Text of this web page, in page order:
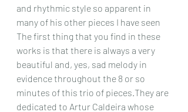
and rhythmic style so apparent in
many of his other pieces I have seen
The first thing that you find in these
works is that there is always a very
beautiful and, yes, sad melody in
evidence throughout the 8 or so
minutes of this trio of pieces.They are
dedicated to Artur Caldeira whose